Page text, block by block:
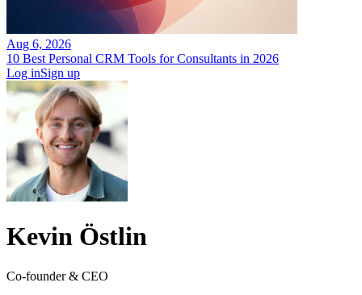
Aug 6, 2026
10 Best Personal CRM Tools for Consultants in 2026
Log inSign up
Kevin Östlin
Co-founder & CEO